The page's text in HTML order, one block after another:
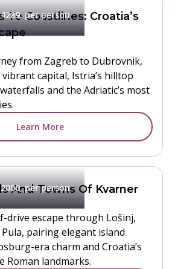
per person
To Coastlines: Croatia’s
from Zagreb to Dubrovnik,
vibrant capital, Istria’s hilltop
and the Adriatic’s most
Learn More
per person
And Towns Of Kvarner
drive escape through Lošinj,
pairing elegant island
era charm and Croatia’s
Roman landmarks.